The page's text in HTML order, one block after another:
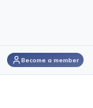
Become a member